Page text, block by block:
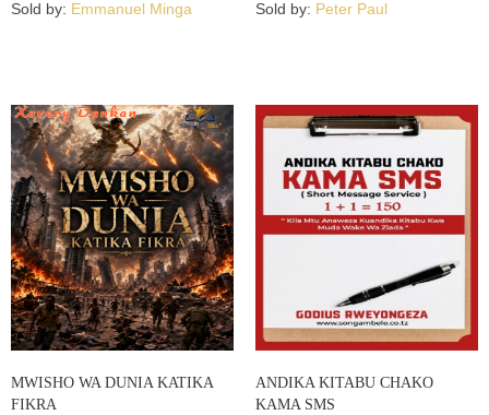
Sold by: Emmanuel Minga Sold by: Peter Paul
MWISHO WA DUNIA KATIKA
FIKRA
ANDIKA KITABU CHAKO
KAMA SMS